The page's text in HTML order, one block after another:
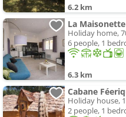
6.2 km
La Maisonette
Holiday home,
6 people, 1
6.3 km
Cabane
Holiday house,
2 people, 1